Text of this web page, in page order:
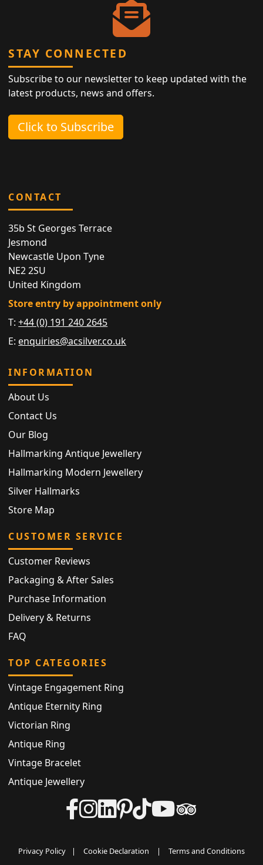
STAY CONNECTED
Subscribe to our newsletter to keep updated with the
latest products, news and offers.
Click to Subscribe
CONTACT
35b St Georges Terrace
Jesmond
Newcastle Upon Tyne
NE2 2SU
United Kingdom
Store entry by appointment only
T:+44 (0) 191 240 2645
E: enquiries@acsilver.co.uk
INFORMATION
About Us
Contact Us
Our Blog
Hallmarking Antique Jewellery
Hallmarking Modern Jewellery
Silver Hallmarks
Store Map
CUSTOMER SERVICE
Customer Reviews
Packaging & After Sales
Purchase Information
Delivery & Returns
FAQ
TOP CATEGORIES
Vintage Engagement Ring
Antique Eternity Ring
Victorian Ring
Antique Ring
Vintage Bracelet
Antique Jewellery
Privacy Policy | Cookie Declaration | Terms and Conditions